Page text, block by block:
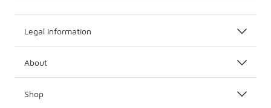
Legal Information
About
Shop